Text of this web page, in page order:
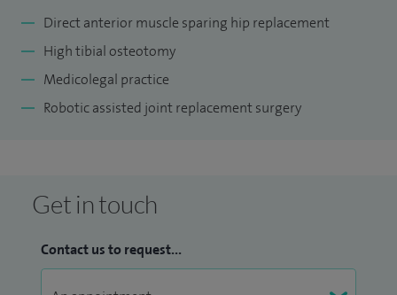
Direct anterior muscle sparing hip replacement
High tibial osteotomy
Medicolegal practice
Robotic assisted joint replacement surgery
Get in touch
Contact us to request...